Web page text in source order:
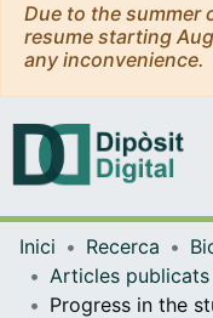
Due to the summer
resume starting
any inconvenience.
Inici Recerca